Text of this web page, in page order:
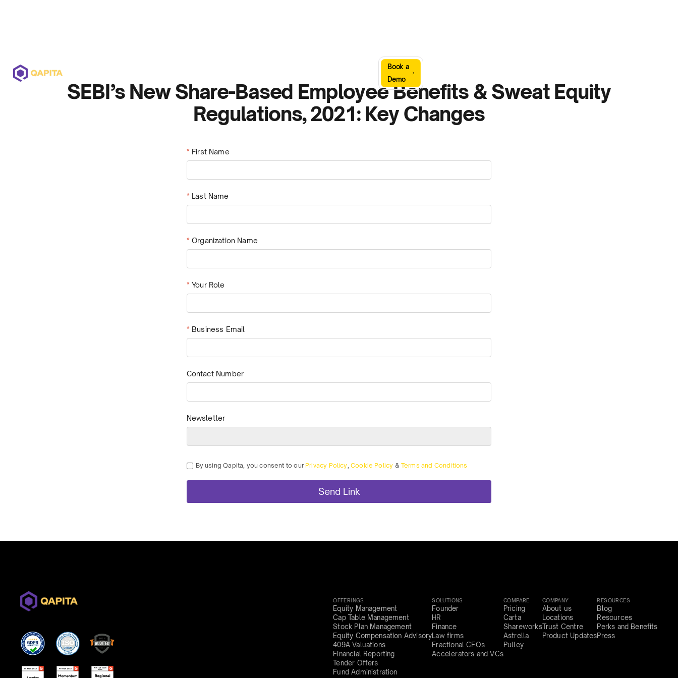
Book a
Demo
SEBI’s New Share-Based Employee Benefits & Sweat Equity
Regulations, 2021: Key Changes
* First Name
* Last Name
* Organization Name
* Your Role
* Business Email
Contact Number
Newsletter
By using Qapita, you consent to our Privacy Policy, Cookie Policy & Terms and Conditions
OFFERINGS
Equity Management
Cap Table Management
Stock Plan Management
Equity Compensation Advisory
409A Valuations
Financial Reporting
Tender Offers
Fund Administration
SOLUTIONS
Founder
HR
Finance
Law firms
Fractional CFOs
Accelerators and VCs
COMPARE
Pricing
Carta
Shareworks
Astrella
Pulley
COMPANY
About us
Locations
Trust Centre
Product Updates
RESOURCES
Blog
Resources
Perks and Benefits
Press